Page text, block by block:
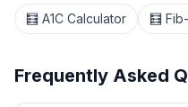
🧮 A1C Calculator 🧮
Frequently Asked